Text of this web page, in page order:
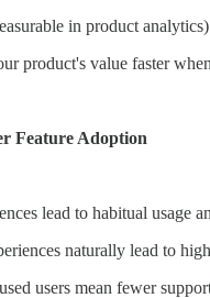
in product analytics)
product's value faster
Feature Adoption
lead to habitual usage
naturally lead to
users mean fewer